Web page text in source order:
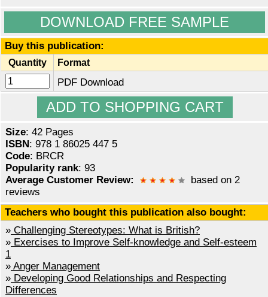
DOWNLOAD FREE SAMPLE
Buy this publication:
Quantity Format
PDF Download
Size: 42 Pages
ISBN : 978 1 86025 447 5
Code: BRCR
Popularity rank: 93
Average Customer Review:
based on 2
reviews
Teachers who bought this publication also bought:
» Challenging Stereotypes: What is British?
» Exercises to Improve Self-knowledge and Self-esteem
1
» Anger Management
» Developing Good Relationships and Respecting
Differences